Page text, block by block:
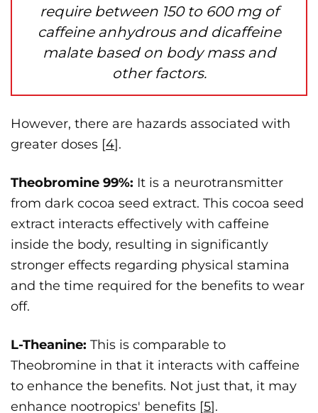
require between 150 to 600 mg of
caffeine anhydrous and dicaffeine
malate based on body mass and
other factors.
However, there are hazards associated with
greater doses [4].
Theobromine 99%: It is a neurotransmitter
from dark cocoa seed extract. This cocoa seed
extract interacts effectively with caffeine
inside the body, resulting in significantly
stronger effects regarding physical stamina
and the time required for the benefits to wear
off.
L-Theanine: This is comparable to
Theobromine in that it interacts with caffeine
to enhance the benefits. Not just that, it may
enhance nootropics' benefits [5].